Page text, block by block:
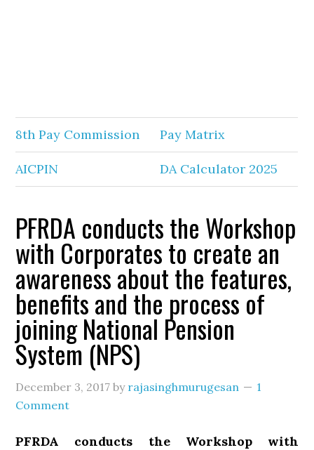
8th Pay Commission Pay Matrix
AICPIN DA Calculator 2025
PFRDA conducts the Workshop
with Corporates to create an
awareness about the features,
benefits and the process of
joining National Pension
System (NPS)
December 3, 2017 by rajasinghmurugesan
1
Comment
PFRDA conducts the Workshop with